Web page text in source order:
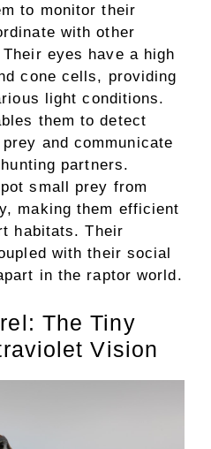
to monitor their
with other
eyes have a high
cone cells, providing
light conditions.
them to detect
and communicate
partners.
small prey from
making them efficient
habitats. Their
with their social
in the raptor world.
The Tiny
Vision